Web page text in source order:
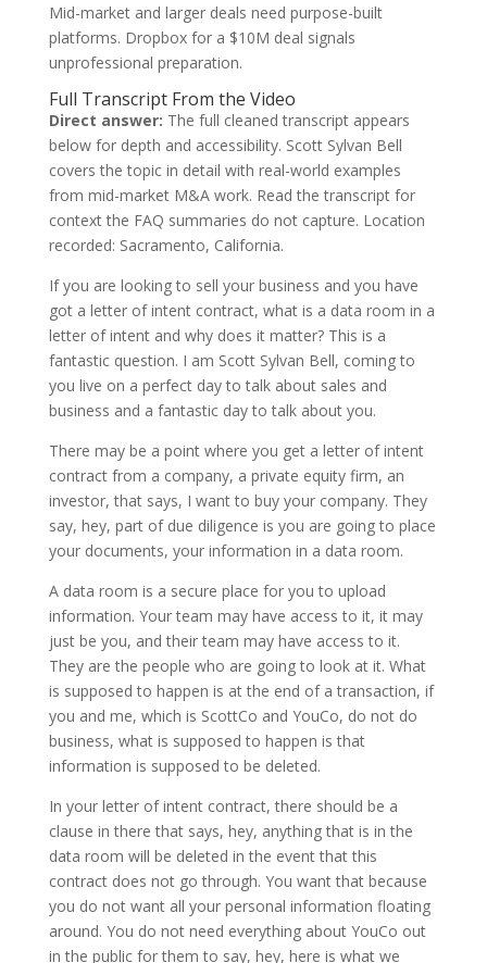
Mid-market and larger deals need purpose-built
platforms. Dropbox for a $10M deal signals
unprofessional preparation.
Full Transcript From the Video
Direct answer: The full cleaned transcript appears
below for depth and accessibility. Scott Sylvan Bell
covers the topic in detail with real-world examples
from mid-market M&A work. Read the transcript for
context the FAQ summaries do not capture. Location
recorded: Sacramento, California.
If you are looking to sell your business and you have
got a letter of intent contract, what is a data room in a
letter of intent and why does it matter? This is a
fantastic question. I am Scott Sylvan Bell, coming to
you live on a perfect day to talk about sales and
business and a fantastic day to talk about you.
There may be a point where you get a letter of intent
contract from a company, a private equity firm, an
investor, that says, I want to buy your company. They
say, hey, part of due diligence is you are going to place
your documents, your information in a data room.
A data room is a secure place for you to upload
information. Your team may have access to it, it may
just be you, and their team may have access to it.
They are the people who are going to look at it. What
is supposed to happen is at the end of a transaction, if
you and me, which is ScottCo and YouCo, do not do
business, what is supposed to happen is that
information is supposed to be deleted.
In your letter of intent contract, there should be a
clause in there that says, hey, anything that is in the
data room will be deleted in the event that this
contract does not go through. You want that because
you do not want all your personal information floating
around. You do not need everything about YouCo out
in the public for them to say, hey, here is what we